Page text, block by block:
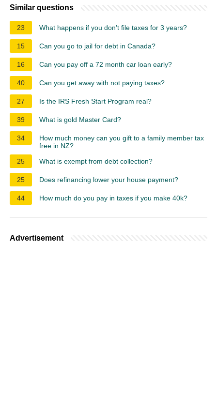
Similar questions
23 What happens if you don't file taxes for 3 years?
15 Can you go to jail for debt in Canada?
16 Can you pay off a 72 month car loan early?
40 Can you get away with not paying taxes?
27 Is the IRS Fresh Start Program real?
39 What is gold Master Card?
34
How much money can you gift to a family member tax
free in NZ?
25
What is exempt from debt collection?
25 Does refinancing lower your house payment?
44 How much do you pay in taxes if you make 40k?
Advertisement